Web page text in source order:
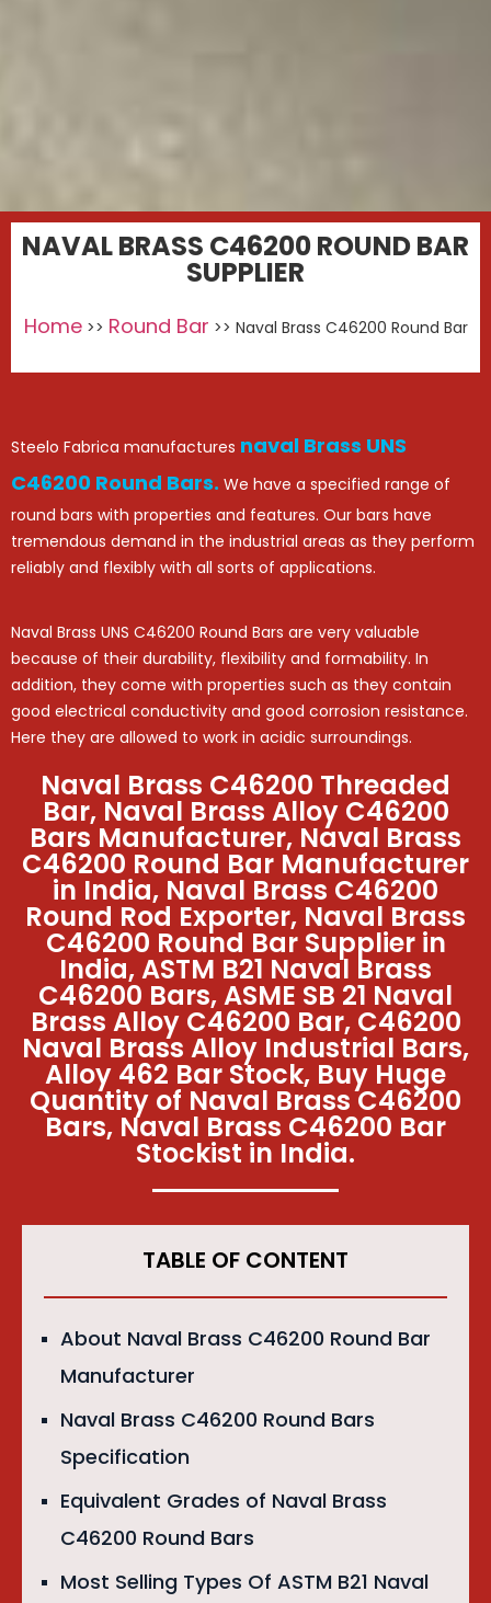
NAVAL BRASS C46200 ROUND BAR
SUPPLIER
Home>> Round Bar >> Naval Brass C46200 Round Bar
Steelo Fabrica manufactures naval Brass UNS
C46200 Round Bars. We have a specified range of
round bars with properties and features. Our bars have
tremendous demand in the industrial areas as they perform
reliably and flexibly with all sorts of applications.
Naval Brass UNS C46200 Round Bars are very valuable
because of their durability, flexibility and formability. In
addition, they come with properties such as they contain
good electrical conductivity and good corrosion resistance.
Here they are allowed to work in acidic surroundings.
Naval Brass C46200 Threaded
Bar, Naval Brass Alloy C46200
Bars Manufacturer, Naval Brass
C46200 Round Bar Manufacturer
in India, Naval Brass C46200
Round Rod Exporter, Naval Brass
C46200 Round Bar Supplier in
India, ASTM B21 Naval Brass
C46200 Bars, ASME SB 21 Naval
Brass Alloy C46200 Bar, C46200
Naval Brass Alloy Industrial Bars,
Alloy 462 Bar Stock, Buy Huge
Quantity of Naval Brass C46200
Bars, Naval Brass C46200 Bar
Stockist in India.
TABLE OF CONTENT
About Naval Brass C46200 Round Bar
Manufacturer
Naval Brass C46200 Round Bars
Specification
Equivalent Grades of Naval Brass
C46200 Round Bars
Most Selling Types Of ASTM B21 Naval